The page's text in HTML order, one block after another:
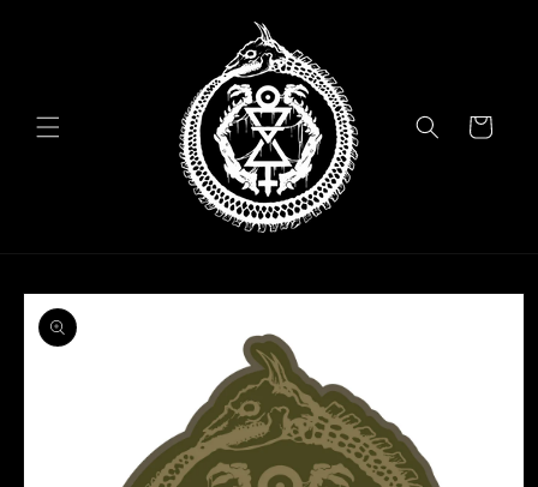
Cart
Skip to
product
information